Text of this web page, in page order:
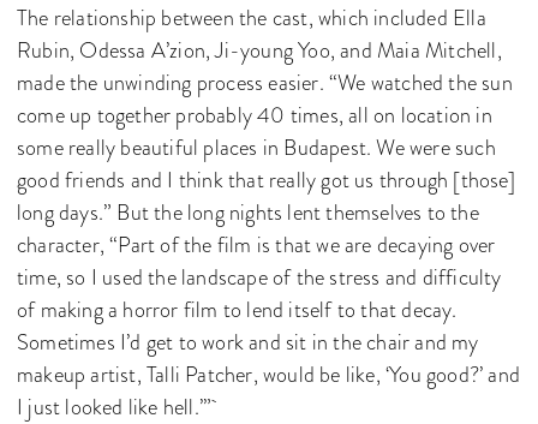
The relationship between the cast, which included Ella
Rubin, Odessa A’zion, Ji-young Yoo, and Maia Mitchell,
made the unwinding process easier. “We watched the sun
come up together probably 40 times, all on location in
some really beautiful places in Budapest. We were such
good friends and I think that really got us through [those]
long days.” But the long nights lent themselves to the
character, “Part of the film is that we are decaying over
time, so I used the landscape of the stress and difficulty
of making a horror film to lend itself to that decay.
Sometimes I’d get to work and sit in the chair and my
makeup artist, Talli Patcher, would be like, ‘You good?’ and
I just looked like hell.’”